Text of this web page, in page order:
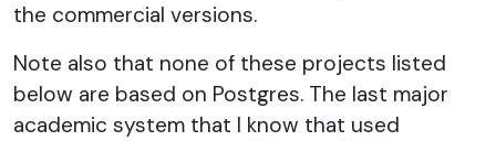
the commercial versions.
Note also that none of these projects listed
below are based on Postgres. The last major
academic system that I know that used